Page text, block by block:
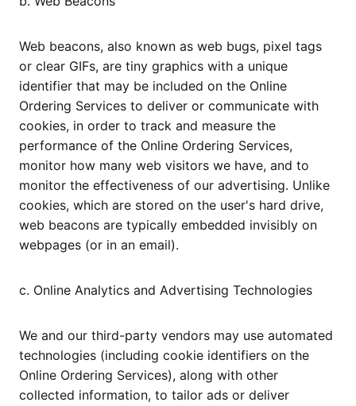
Web beacons, also known as web bugs, pixel tags
or clear GIFs, are tiny graphics with a unique
identifier that may be included on the Online
Ordering Services to deliver or communicate with
cookies, in order to track and measure the
performance of the Online Ordering Services,
monitor how many web visitors we have, and to
monitor the effectiveness of our advertising. Unlike
cookies, which are stored on the user's hard drive,
web beacons are typically embedded invisibly on
webpages (or in an email).
c. Online Analytics and Advertising Technologies
We and our third-party vendors may use automated
technologies (including cookie identifiers on the
Online Ordering Services), along with other
collected information, to tailor ads or deliver